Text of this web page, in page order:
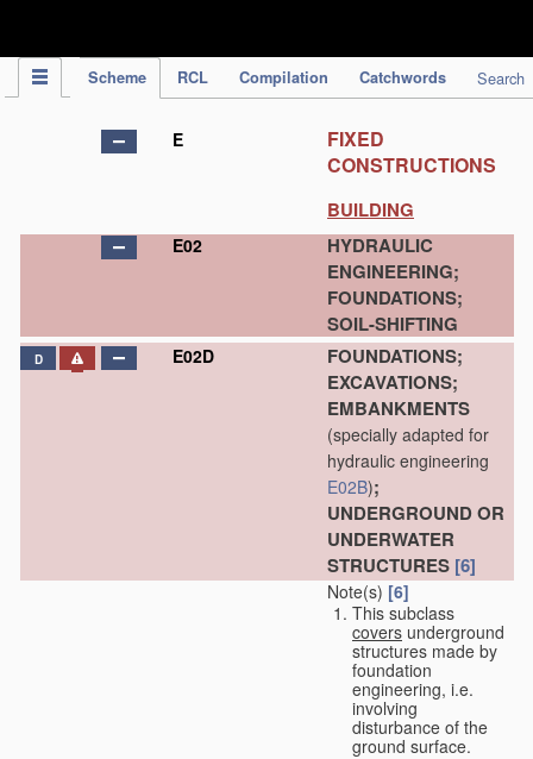
Scheme RCL Compilation Catchwords Search
E
FIXED
CONSTRUCTIONS
BUILDING
E02
HYDRAULIC
ENGINEERING;
FOUNDATIONS;
SOIL-SHIFTING
D E02D
FOUNDATIONS;
EXCAVATIONS;
EMBANKMENTS
(specially adapted for
hydraulic engineering
E02B);
UNDERGROUND OR
UNDERWATER
STRUCTURES [6]
Note(s) [6]
This subclass
covers underground
structures made by
foundation
engineering, i.e.
involving
disturbance of the
ground surface.